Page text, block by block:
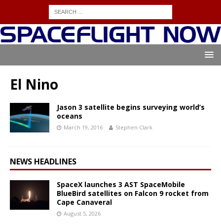
El Nino
Jason 3 satellite begins surveying world’s
oceans
March 19, 2016 Stephen Clark
NEWS HEADLINES
SpaceX launches 3 AST SpaceMobile
BlueBird satellites on Falcon 9 rocket from
Cape Canaveral
August 5, 2026